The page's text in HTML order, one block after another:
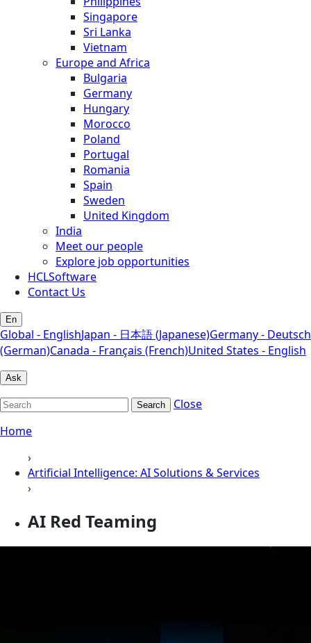
Singapore
Sri Lanka
Vietnam
Europe and Africa
Bulgaria
Germany
Hungary
Morocco
Poland
Portugal
Romania
Spain
Sweden
United Kingdom
India
Meet our people
Explore job opportunities
HCLSoftware
Contact Us
En
Global - EnglishJapan - 日本語 (Japanese)Germany - Deutsch
(German)Canada - Français (French)United States - English
Ask
Search
Close
Home
›
Artificial Intelligence: AI Solutions & Services
›
AI Red Teaming